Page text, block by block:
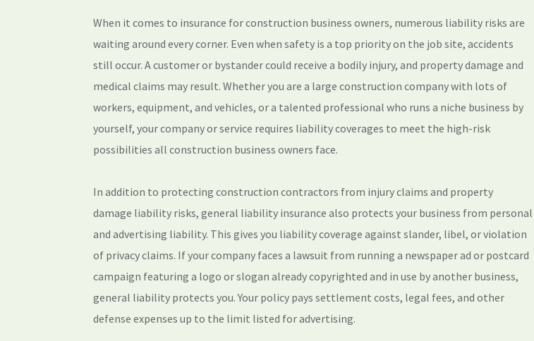
When it comes to insurance for construction business owners, numerous liability risks are
waiting around every corner. Even when safety is a top priority on the job site, accidents
still occur. A customer or bystander could receive a bodily injury, and property damage and
medical claims may result. Whether you are a large construction company with lots of
workers, equipment, and vehicles, or a talented professional who runs a niche business by
yourself, your company or service requires liability coverages to meet the high-risk
possibilities all construction business owners face.
In addition to protecting construction contractors from injury claims and property
damage liability risks, general liability insurance also protects your business from personal
and advertising liability. This gives you liability coverage against slander, libel, or violation
of privacy claims. If your company faces a lawsuit from running a newspaper ad or postcard
campaign featuring a logo or slogan already copyrighted and in use by another business,
general liability protects you. Your policy pays settlement costs, legal fees, and other
defense expenses up to the limit listed for advertising.